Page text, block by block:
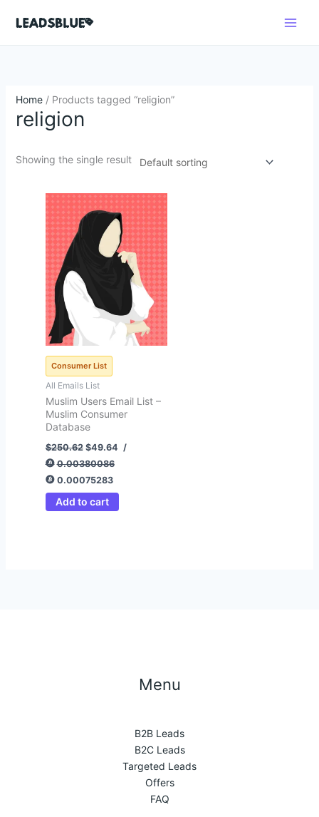
Home/ Products tagged “religion”
religion
Showing the single result
Consumer List
All Emails List
Muslim Users Email List –
Muslim Consumer
Database
$250.62
Original
price
was:
$250.62.
$49.64
Current
price
is:
$49.64.
/
0.00380086
0.00075283
Add to cart
Menu
B2B Leads
B2C Leads
Targeted Leads
Offers
FAQ